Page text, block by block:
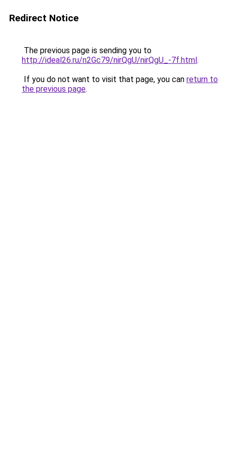
Redirect Notice
The previous page is sending you to
http://ideal26.ru/n2Gc79/nirQgU/nirQgU_-7f.html.
If you do not want to visit that page, you can return to
the previous page.